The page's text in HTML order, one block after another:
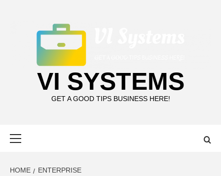
VI SYSTEMS
GET A GOOD TIPS BUSINESS HERE!
HOME ENTERPRISE